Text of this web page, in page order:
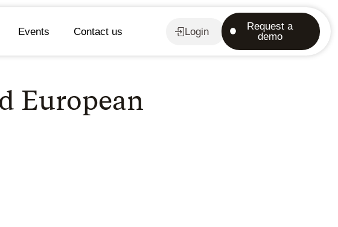
Events Contact us Login
Request a
demo
European